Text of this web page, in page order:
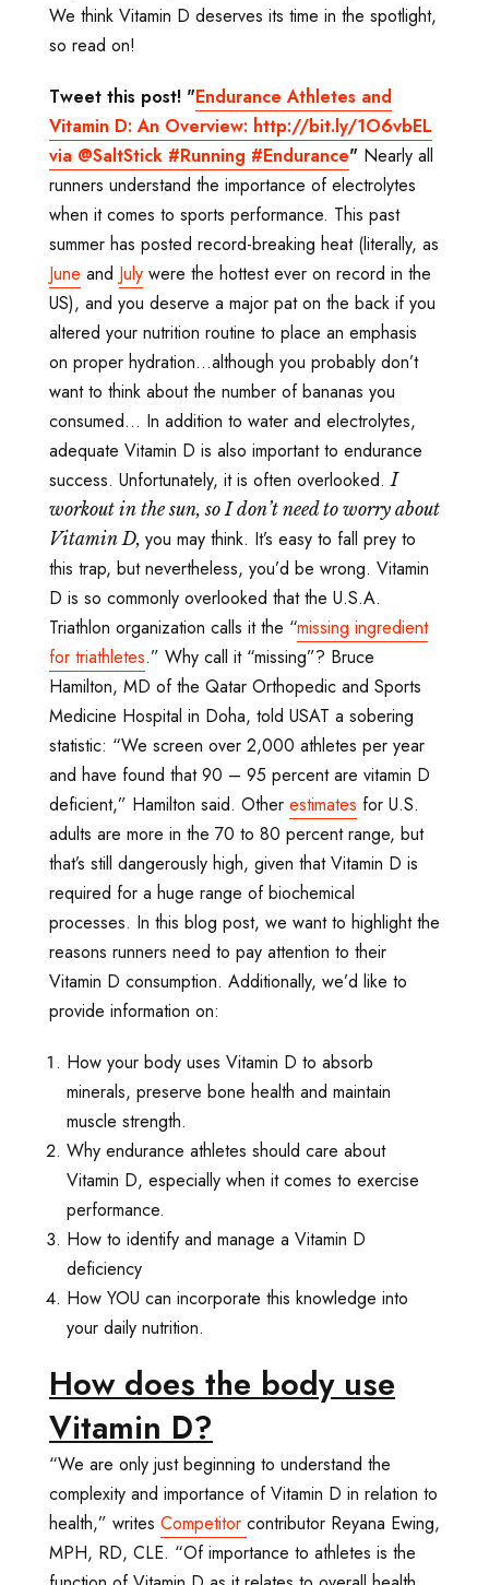
We think Vitamin D deserves its time in the spotlight,
so read on!
Tweet this post! "Endurance Athletes and
Vitamin D: An Overview: http://bit.ly/1O6vbEL
via @SaltStick #Running #Endurance" Nearly all
runners understand the importance of electrolytes
when it comes to sports performance. This past
summer has posted record-breaking heat (literally, as
June and July were the hottest ever on record in the
US), and you deserve a major pat on the back if you
altered your nutrition routine to place an emphasis
on proper hydration...although you probably don’t
want to think about the number of bananas you
consumed… In addition to water and electrolytes,
adequate Vitamin D is also important to endurance
success. Unfortunately, it is often overlooked.I
workout in the sun, so I don’t need to worry about
Vitamin D, you may think. It’s easy to fall prey to
this trap, but nevertheless, you’d be wrong. Vitamin
D is so commonly overlooked that the U.S.A.
Triathlon organization calls it the “missing ingredient
for triathletes.” Why call it “missing”? Bruce
Hamilton, MD of the Qatar Orthopedic and Sports
Medicine Hospital in Doha, told USAT a sobering
statistic: “We screen over 2,000 athletes per year
and have found that 90 – 95 percent are vitamin D
deficient,” Hamilton said. Other estimates for U.S.
adults are more in the 70 to 80 percent range, but
that’s still dangerously high, given that Vitamin D is
required for a huge range of biochemical
processes. In this blog post, we want to highlight the
reasons runners need to pay attention to their
Vitamin D consumption. Additionally, we’d like to
provide information on:
How your body uses Vitamin D to absorb
minerals, preserve bone health and maintain
muscle strength.
Why endurance athletes should care about
Vitamin D, especially when it comes to exercise
performance.
How to identify and manage a Vitamin D
deficiency
How YOU can incorporate this knowledge into
your daily nutrition.
How does the body use
Vitamin D?
“We are only just beginning to understand the
complexity and importance of Vitamin D in relation to
health,” writes Competitor contributor Reyana Ewing,
MPH, RD, CLE. “Of importance to athletes is the